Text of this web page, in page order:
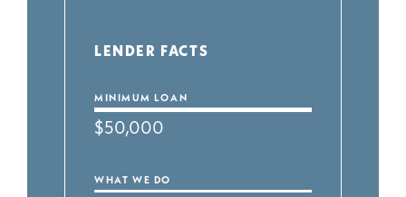
LENDER FACTS
MINIMUM LOAN
$50,000
WHAT WE DO